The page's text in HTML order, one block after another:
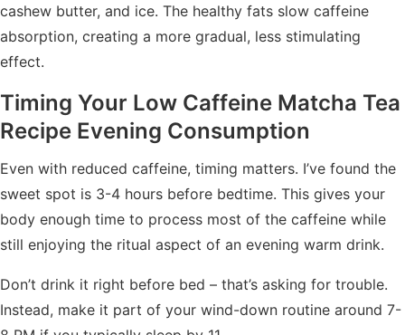
cashew butter, and ice. The healthy fats slow caffeine
absorption, creating a more gradual, less stimulating
effect.
Timing Your Low Caffeine Matcha Tea
Recipe Evening Consumption
Even with reduced caffeine, timing matters. I’ve found the
sweet spot is 3-4 hours before bedtime. This gives your
body enough time to process most of the caffeine while
still enjoying the ritual aspect of an evening warm drink.
Don’t drink it right before bed – that’s asking for trouble.
Instead, make it part of your wind-down routine around 7-